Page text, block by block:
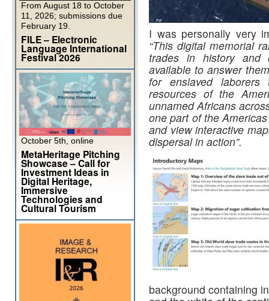
I was personally very
“This digital memorial
trades in history and
available to answer
for enslaved
resources of the
unnamed Africans
one part of the
and view interactive
dispersal in action”.
background containing
From August 18 to October
11, 2026; submissions due
February 19.
FILE – Electronic
Language International
Festival 2026
October 5th, online
MetaHeritage Pitching
Showcase – Call for
Investment Ideas in
Digital Heritage,
Immersive
Technologies and
Cultural Tourism